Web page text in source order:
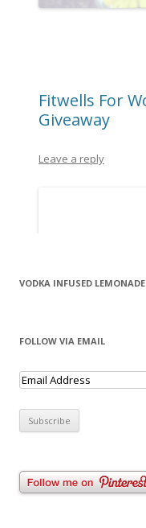
VODKA INFUSED LEMONADE
FOLLOW VIA EMAIL